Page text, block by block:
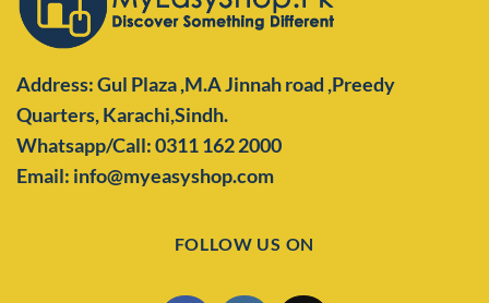
Address: Gul Plaza ,M.A Jinnah road ,Preedy
Quarters,Karachi,Sindh.
Whatsapp/Call: 0311 162 2000
Email: info@myeasyshop.com
FOLLOW US ON